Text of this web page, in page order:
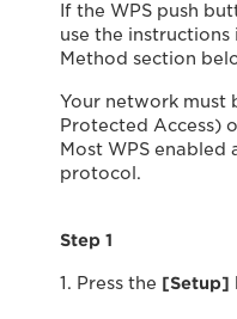
If the WPS push
use the
Method section
Your network must
Protected Access)
Most WPS enabled
protocol.
Step 1
1. Press the [Setup]